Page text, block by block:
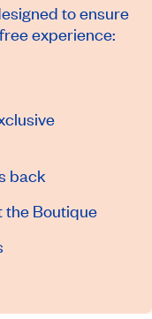
to ensure
experience:
back
the Boutique